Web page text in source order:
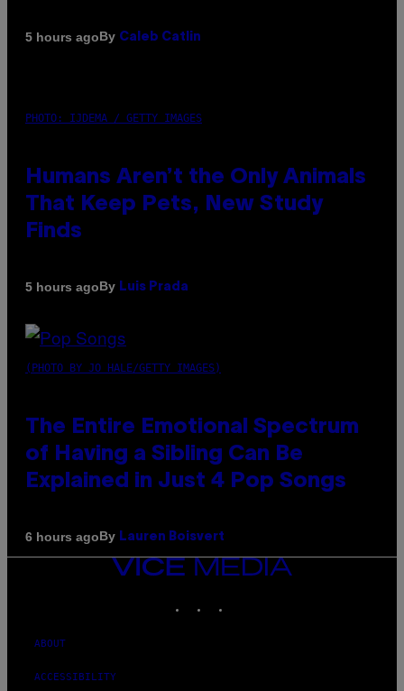
5 hours agoBy Caleb Catlin
PHOTO: IJDEMA / GETTY IMAGES
Humans Aren’t the Only Animals
That Keep Pets, New Study
Finds
5 hours agoBy Luis Prada
(PHOTO BY JO HALE/GETTY IMAGES)
The Entire Emotional Spectrum
of Having a Sibling Can Be
Explained in Just 4 Pop Songs
6 hours agoBy Lauren Boisvert
VICE
ABOUT
ACCESSIBILITY